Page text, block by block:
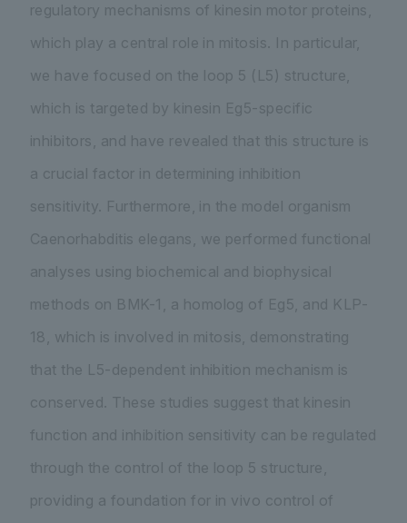
regulatory mechanisms of kinesin motor proteins,
which play a central role in mitosis. In particular,
we have focused on the loop 5 (L5) structure,
which is targeted by kinesin Eg5-specific
inhibitors, and have revealed that this structure is
a crucial factor in determining inhibition
sensitivity. Furthermore, in the model organism
Caenorhabditis elegans , we performed functional
analyses using biochemical and biophysical
methods on BMK-1, a homolog of Eg5, and KLP-
18, which is involved in mitosis, demonstrating
that the L5-dependent inhibition mechanism is
conserved. These studies suggest that kinesin
function and inhibition sensitivity can be regulated
through the control of the loop 5 structure,
providing a foundation for in vivo control of